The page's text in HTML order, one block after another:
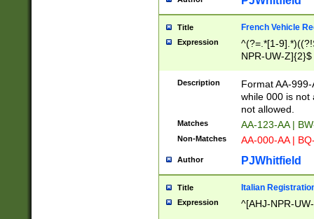
Title French Vehicle
Expression
^(?=.*[1-
NPR-UW-Z]{2}$
Description
Format AA-
while 000 is not
not allowed.
Matches AA-123-AA |
Non-Matches AA-000-AA |
Author PJWhitfield
Title Italian
Expression ^[AHJ-NPR-